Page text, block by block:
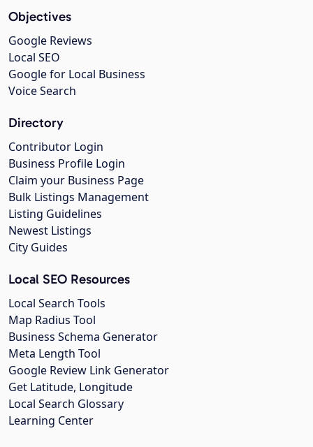
Objectives
Google Reviews
Local SEO
Google for Local Business
Voice Search
Directory
Contributor Login
Business Profile Login
Claim your Business Page
Bulk Listings Management
Listing Guidelines
Newest Listings
City Guides
Local SEO Resources
Local Search Tools
Map Radius Tool
Business Schema Generator
Meta Length Tool
Google Review Link Generator
Get Latitude, Longitude
Local Search Glossary
Learning Center